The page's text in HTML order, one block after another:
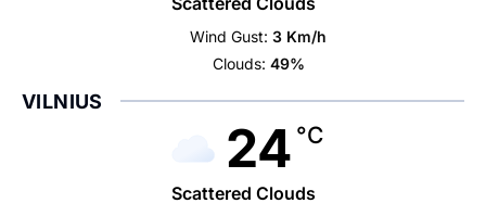
Wind Gust: 3 Km/h
Clouds: 49%
VILNIUS
24 °C
Scattered Clouds